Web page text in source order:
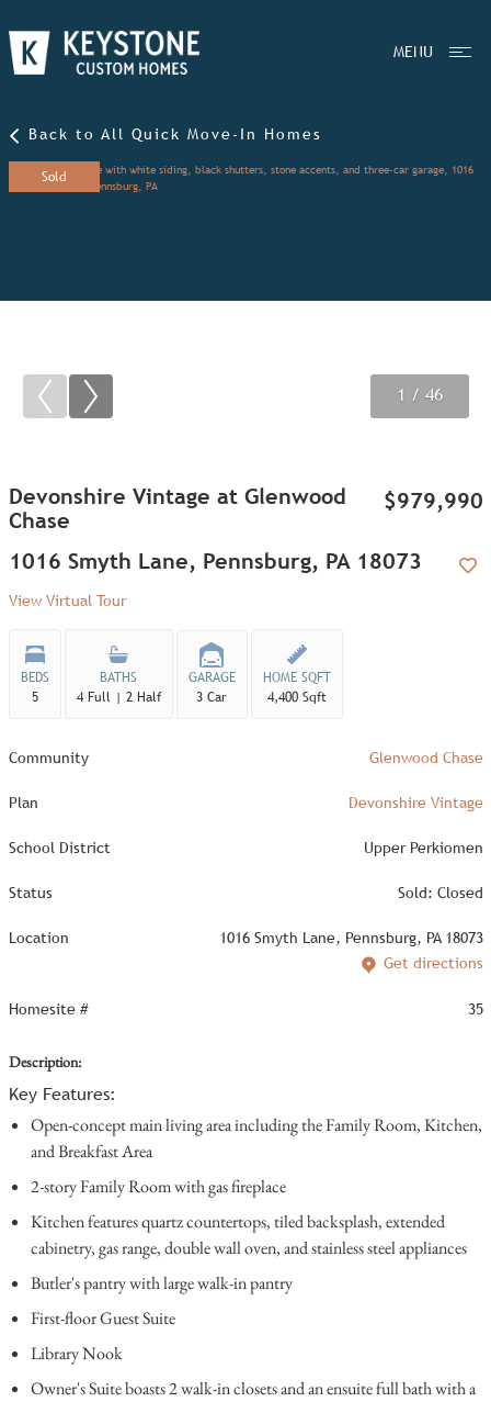
MENU
Back to All Quick Move-In Homes
Sold
1 / 46
2 / 46
3 / 46
Devonshire Vintage at Glenwood
Chase
$979,990
1016 Smyth Lane, Pennsburg, PA 18073
View Virtual Tour
BEDS
5
BATHS
4 Full | 2 Half
GARAGE
3 Car
HOME SQFT
4,400 Sqft
Community Glenwood Chase
Plan Devonshire Vintage
School District Upper Perkiomen
Status Sold: Closed
Location
1016 Smyth Lane, Pennsburg, PA 18073
Get directions
Homesite # 35
Description:
Key Features:
Open-concept main living area including the Family Room, Kitchen,
and Breakfast Area
2-story Family Room with gas fireplace
Kitchen features quartz countertops, tiled backsplash, extended
cabinetry, gas range, double wall oven, and stainless steel appliances
Butler's pantry with large walk-in pantry
First-floor Guest Suite
Library Nook
Owner's Suite boasts 2 walk-in closets and an ensuite full bath with a